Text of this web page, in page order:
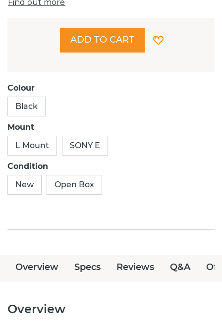
Find out more
ADD TO CART
Colour
Black
Mount
L Mount
SONY E
Condition
New
Open Box
Overview Specs Reviews Q&A
Overview